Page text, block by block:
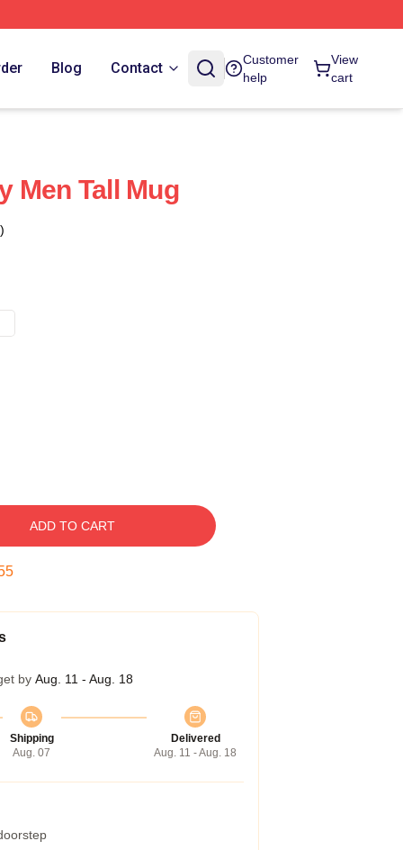
Blog Contact
Customer
help
View
cart
Men Tall Mug
ADD TO CART
by Aug. 11 - Aug. 18
Shipping
Aug. 07
Delivered
Aug. 11 - Aug. 18